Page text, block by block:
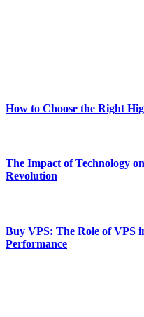
How to Choose the Right
The Impact of Technology
Revolution
Buy VPS: The Role of VPS
Performance